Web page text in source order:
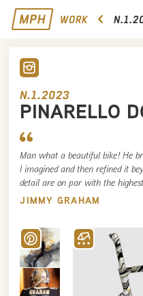
WORK
N.1.2023
PINARELLO
Man what a beautiful bike! He
I imagined and then refined it
detail are on par with the
JIMMY GRAHAM